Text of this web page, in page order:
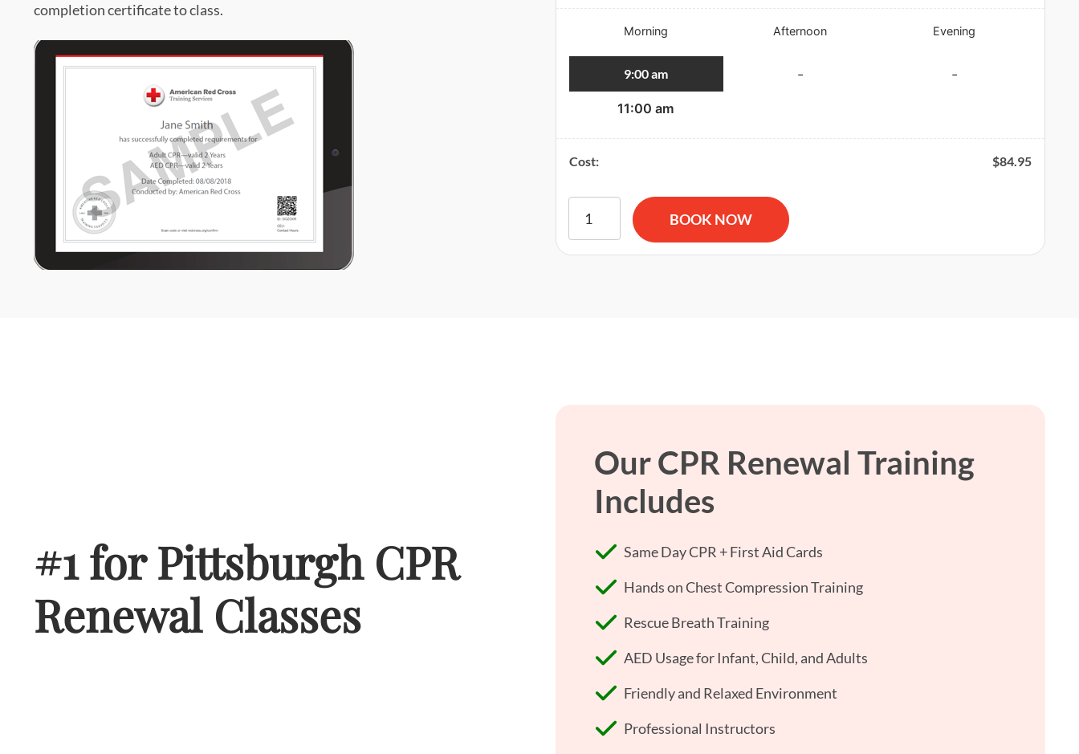
completion certificate to class.
Morning
9:00 am
11:00 am
Afternoon
-
Evening
-
Cost: $84.95
American Red Cross BLS CPR and AED Certification quantity
BOOK NOW
#1 for Pittsburgh CPR
Renewal Classes
Our CPR Renewal Training
Includes
Same Day CPR + First Aid Cards
Hands on Chest Compression Training
Rescue Breath Training
AED Usage for Infant, Child, and Adults
Friendly and Relaxed Environment
Professional Instructors